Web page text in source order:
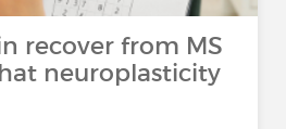
recover from MS
neuroplasticity